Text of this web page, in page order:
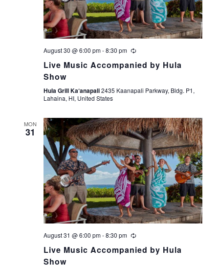
s
S
a
r
c
h
a
n
d
V
i
e
w
s
v
g
a
t
i
o
n
August 30 @ 6:00 pm-8:30 pm
Live Music Accompanied by Hula
Show
Hula Grill Ka‘anapali2435 Kaanapali Parkway, Bldg. P1,
Lahaina, HI, United States
MON
31
August 31 @ 6:00 pm-8:30 pm
Live Music Accompanied by Hula
Show